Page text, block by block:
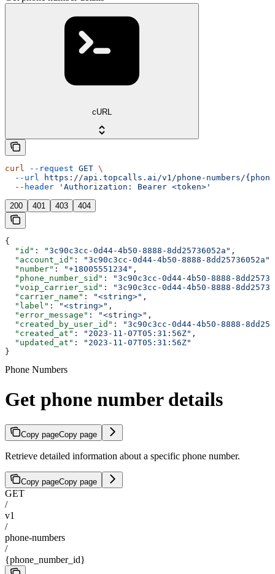
cURL
curl --request GET \
  --url
https://api.topcalls.ai/v1/phone-numbers/
  --header
'Authorization: Bearer <token>'
200 401 403 404
{
  "id"
: "3c90c3cc-0d44-4b50-8888-8dd25736052a" ,
  "account_id"
: "3c90c3cc-0d44-4b50-8888-8dd25736052a"
  "number"
: "+18005551234" ,
  "phone_number_sid"
:
"3c90c3cc-0d44-4b50-8888-
  "voip_carrier_sid"
:
"3c90c3cc-0d44-4b50-8888-
  "carrier_name"
: "<string>" ,
  "label"
: "<string>" ,
  "error_message"
: "<string>" ,
  "created_by_user_id"
:
"3c90c3cc-0d44-4b50-8888-
  "created_at"
: "2023-11-07T05:31:56Z" ,
  "updated_at"
:
"2023-11-07T05:31:56Z"
}
Phone Numbers
Get phone number details
Copy pageCopy page
Retrieve detailed information about a specific phone number.
Copy pageCopy page
GET
/
v1
/
phone-numbers
/
{phone_number_id}